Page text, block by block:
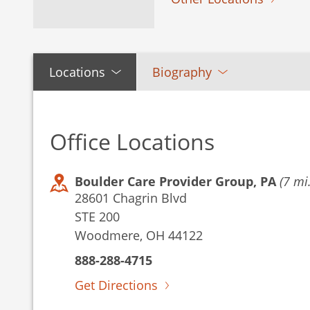
Locations Biography
Office Locations
Boulder Care Provider Group, PA(7
28601 Chagrin Blvd
STE 200
Woodmere, OH 44122
888-288-4715
Get Directions